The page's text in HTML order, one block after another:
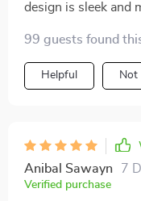
design is sleek and
and smooth wheels
Plus, having a piece
a warm touch to my
99 guests found
Helpful Not
Anibal Sawayn 7
Verified purchase